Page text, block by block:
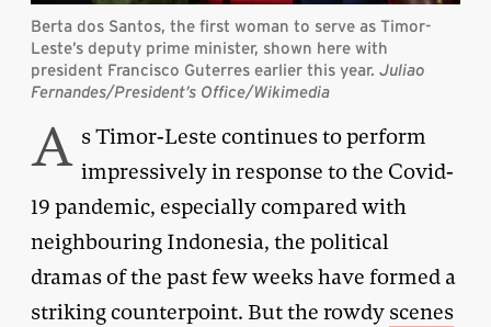
Berta dos Santos, the first woman to serve as Timor-
Leste’s deputy prime minister, shown here with
president Francisco Guterres earlier this year. Juliao
Fernandes/President’s Office/Wikimedia
A s Timor-Leste continues to perform
impressively in response to the Covid-
19 pandemic, especially compared with
neighbouring Indonesia, the political
dramas of the past few weeks have formed a
striking counterpoint. But the rowdy scenes